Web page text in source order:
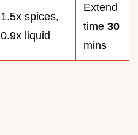
1.5x spices,
0.9x liquid
Extend
time 30
mins